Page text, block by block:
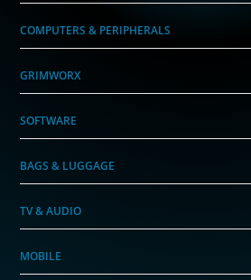
COMPUTERS & PERIPHERALS
GRIMWORX
SOFTWARE
BAGS & LUGGAGE
TV & AUDIO
MOBILE